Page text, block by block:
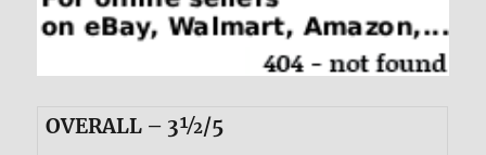
OVERALL – 3½/5